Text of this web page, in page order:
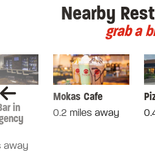
Nearby
grab a
in
away
Mokas Cafe
0.2 miles away